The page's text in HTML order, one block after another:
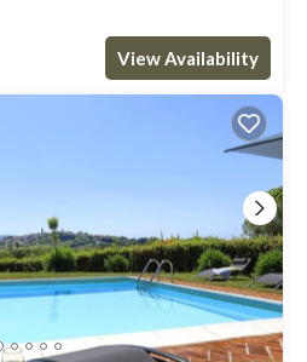
View Availability